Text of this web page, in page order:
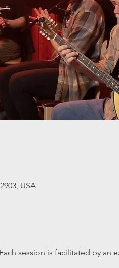
USA
session is facilitated by an